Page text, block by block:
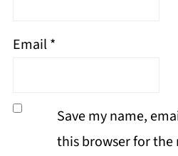
Email*
Save my name,
this browser for the